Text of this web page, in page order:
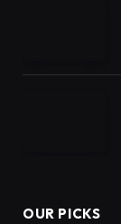
OUR PICKS